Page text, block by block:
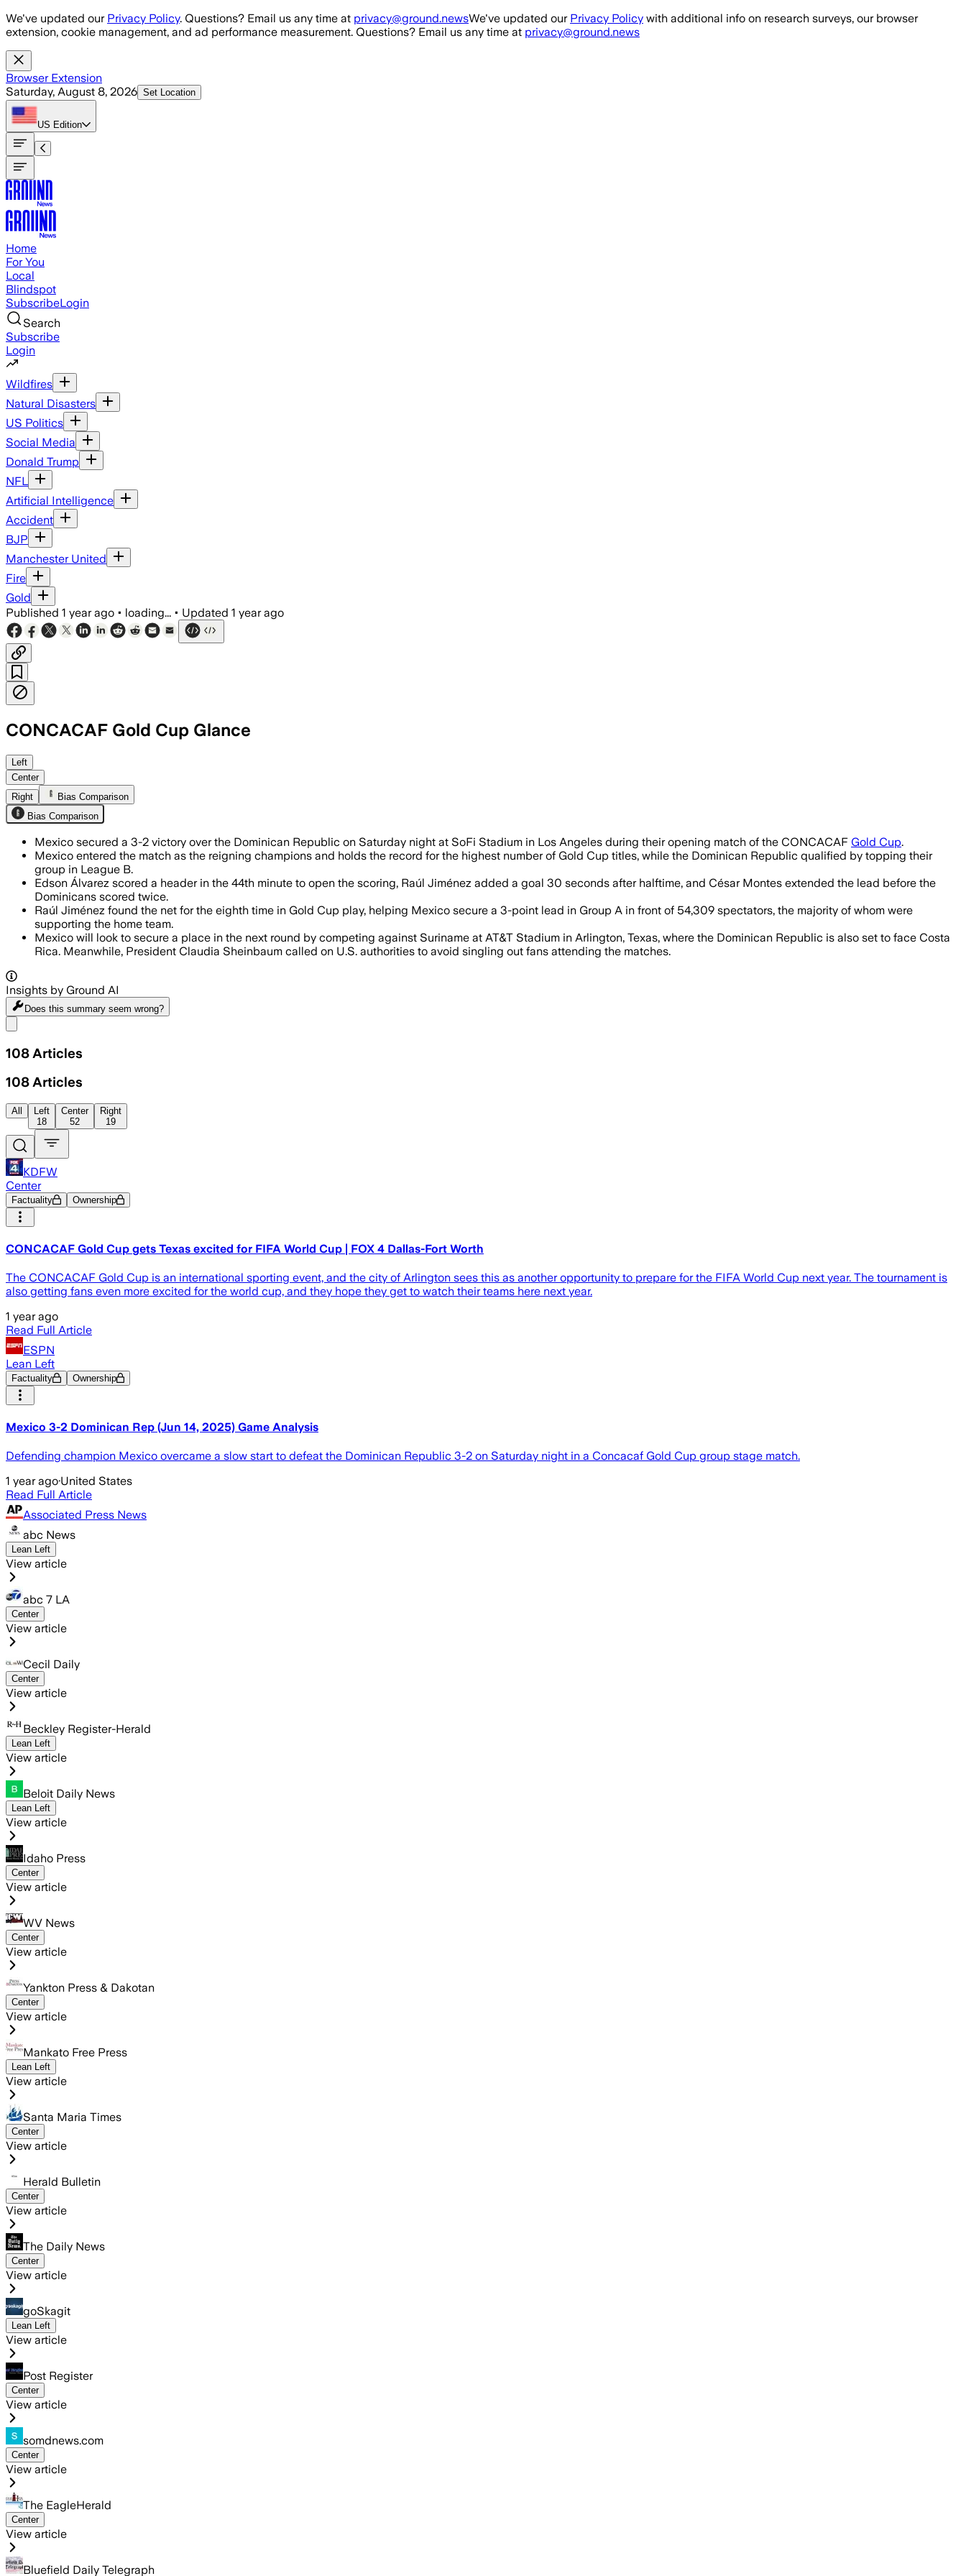
Skip to main content
We've updated our Privacy Policy. Questions? Email us any time at privacy@ground.newsWe've updated our Privacy Policy with additional info on research surveys, our browser
extension, cookie management, and ad performance measurement. Questions? Email us any time at privacy@ground.news
Browser Extension
Saturday, August 8, 2026 Set Location
US Edition
Home
For You
Local
Blindspot
SubscribeLogin
Search
Subscribe
Login
Wildfires
Natural Disasters
US Politics
Social Media
Donald Trump
NFL
Artificial Intelligence
Accident
BJP
Manchester United
Fire
Gold
Published 1 year ago • loading... • Updated 1 year ago
CONCACAF Gold Cup Glance
MEXICO, JUN 15 – Dominican Republic scored their first-ever Gold Cup goals but Mexico held on to win 3-2 and
Left
Center
Right
Bias Comparison
Bias Comparison
Mexico secured a 3-2 victory over the Dominican Republic on Saturday night at SoFi Stadium in Los Angeles during their opening match of the CONCACAF Gold Cup.
Mexico entered the match as the reigning champions and holds the record for the highest number of Gold Cup titles, while the Dominican Republic qualified by topping their
group in League B.
Edson Álvarez scored a header in the 44th minute to open the scoring, Raúl Jiménez added a goal 30 seconds after halftime, and César Montes extended the lead before the
Dominicans scored twice.
Raúl Jiménez found the net for the eighth time in Gold Cup play, helping Mexico secure a 3-point lead in Group A in front of 54,309 spectators, the majority of whom were
supporting the home team.
Mexico will look to secure a place in the next round by competing against Suriname at AT&T Stadium in Arlington, Texas, where the Dominican Republic is also set to face Costa
Rica. Meanwhile, President Claudia Sheinbaum called on U.S. authorities to avoid singling out fans attending the matches.
Insights by Ground AI
Does this summary seem wrong?
108 Articles
108 Articles
All
Left
18
Center
52
Right
19
KDFW
Center
Factuality Ownership
CONCACAF Gold Cup gets Texas excited for FIFA World Cup | FOX 4 Dallas-Fort Worth
The CONCACAF Gold Cup is an international sporting event, and the city of Arlington sees this as another opportunity to prepare for the FIFA World Cup next year. The tournament is
also getting fans even more excited for the world cup, and they hope they get to watch their teams here next year.
1 year ago
Read Full Article
ESPN
Lean Left
Factuality Ownership
Mexico 3-2 Dominican Rep (Jun 14, 2025) Game Analysis
Defending champion Mexico overcame a slow start to defeat the Dominican Republic 3-2 on Saturday night in a Concacaf Gold Cup group stage match.
1 year ago·United States
Read Full Article
Associated Press News
abc News
Lean Left
View article
abc 7 LA
Center
View article
Cecil Daily
Center
View article
Beckley Register-Herald
Lean Left
View article
Beloit Daily News
Lean Left
View article
Idaho Press
Center
View article
WV News
Center
View article
Yankton Press & Dakotan
Center
View article
Mankato Free Press
Lean Left
View article
Santa Maria Times
Center
View article
Herald Bulletin
Center
View article
The Daily News
Center
View article
goSkagit
Lean Left
View article
Post Register
Center
View article
somdnews.com
Center
View article
The EagleHerald
Center
View article
Bluefield Daily Telegraph